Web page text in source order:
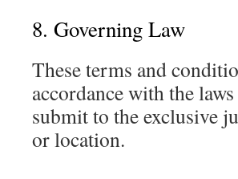
8. Governing Law
These terms and
accordance with the
submit to the exclusive
or location.